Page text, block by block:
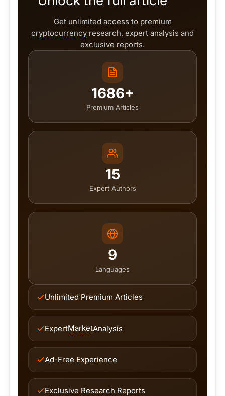
Get unlimited access to premium
cryptocurrency research, expert analysis and
exclusive reports.
1686+
Premium Articles
15
Expert Authors
9
Languages
Unlimited Premium Articles
ExpertMarketAnalysis
Ad-Free Experience
Exclusive Research Reports